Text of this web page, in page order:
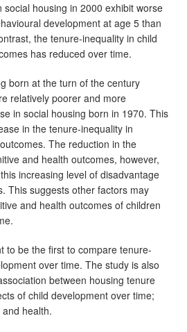
social housing in 2000 exhibit worse
development at age 5 than
the tenure-inequality in child
has reduced over time.
born at the turn of the century
relatively poorer and more
in social housing born in 1970. This
in the tenure-inequality in
The reduction in the
and health outcomes, however,
increasing level of disadvantage
This suggests other factors may
and health outcomes of children
to be the first to compare tenure-
over time. The study is also
between housing tenure
of child development over time;
health.